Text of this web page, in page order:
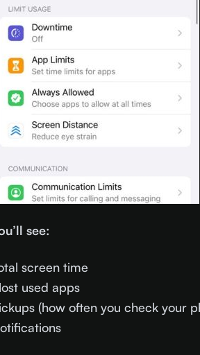
see:
screen time
used apps
(how often you check your